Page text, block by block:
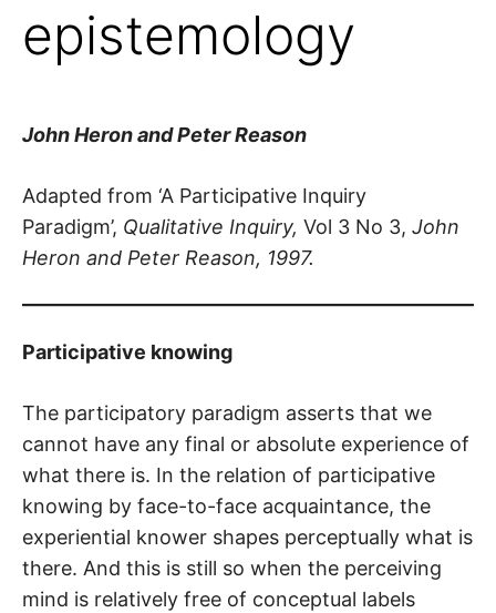
epistemology
John Heron and Peter Reason
Adapted from ‘A Participative Inquiry
Paradigm’, Qualitative Inquiry, Vol 3 No 3, John
Heron and Peter Reason, 1997.
Participative knowing
The participatory paradigm asserts that we
cannot have any final or absolute experience of
what there is. In the relation of participative
knowing by face-to-face acquaintance, the
experiential knower shapes perceptually what is
there. And this is still so when the perceiving
mind is relatively free of conceptual labels